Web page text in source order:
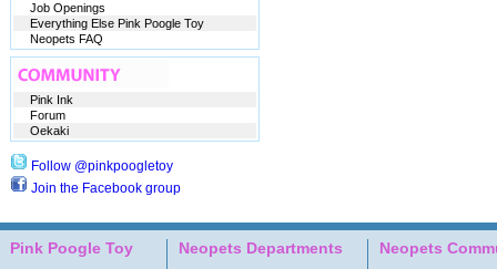
Job Openings
Everything Else Pink Poogle Toy
Neopets FAQ
Pink Ink
Forum
Oekaki
Follow @pinkpoogletoy
Join the Facebook group
Pink Poogle Toy Neopets Departments Neopets